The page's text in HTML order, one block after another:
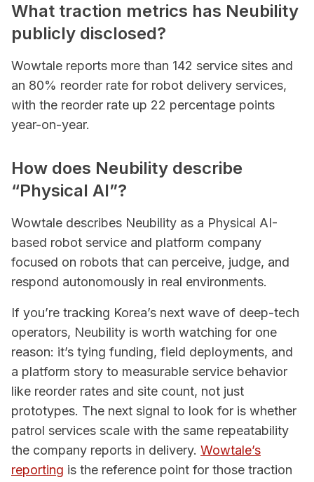
What traction metrics has Neubility
publicly disclosed?
Wowtale reports more than 142 service sites and
an 80% reorder rate for robot delivery services,
with the reorder rate up 22 percentage points
year-on-year.
How does Neubility describe
“Physical AI”?
Wowtale describes Neubility as a Physical AI-
based robot service and platform company
focused on robots that can perceive, judge, and
respond autonomously in real environments.
If you’re tracking Korea’s next wave of deep-tech
operators, Neubility is worth watching for one
reason: it’s tying funding, field deployments, and
a platform story to measurable service behavior
like reorder rates and site count, not just
prototypes. The next signal to look for is whether
patrol services scale with the same repeatability
the company reports in delivery. Wowtale’s
reporting is the reference point for those traction